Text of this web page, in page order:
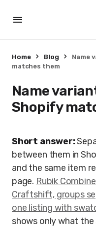
Home Blog
Name
matches them
Name
Shopify
Short answer:
between them in
and the same item
page. Rubik
Craftshift, groups
one listing with
shows only what